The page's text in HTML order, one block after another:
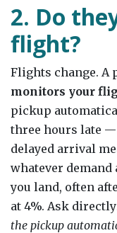
2. Do
flight?
Flights change. A
monitors your
pickup
three hours late —
delayed arrival
whatever
you land, often
at 4%. Ask
the pickup